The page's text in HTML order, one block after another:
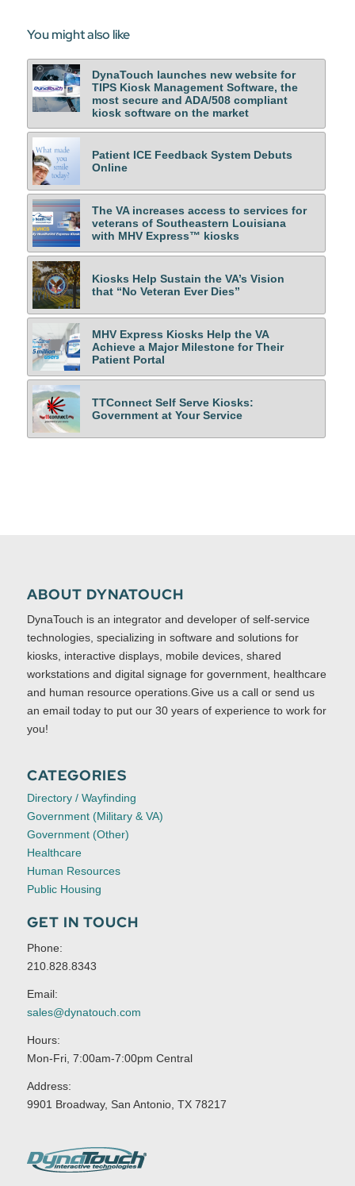
You might also like
DynaTouch launches new website for
TIPS Kiosk Management Software, the
most secure and ADA/508 compliant
kiosk software on the market
Patient ICE Feedback System Debuts
Online
The VA increases access to services for
veterans of Southeastern Louisiana
with MHV Express™ kiosks
Kiosks Help Sustain the VA’s Vision
that “No Veteran Ever Dies”
MHV Express Kiosks Help the VA
Achieve a Major Milestone for Their
Patient Portal
TTConnect Self Serve Kiosks:
Government at Your Service
ABOUT DYNATOUCH
DynaTouch is an integrator and developer of self-service
technologies, specializing in software and solutions for
kiosks, interactive displays, mobile devices, shared
workstations and digital signage for government, healthcare
and human resource operations.Give us a call or send us
an email today to put our 30 years of experience to work for
you!
CATEGORIES
Directory / Wayfinding
Government (Military & VA)
Government (Other)
Healthcare
Human Resources
Public Housing
GET IN TOUCH
Phone:
210.828.8343
Email:
sales@dynatouch.com
Hours:
Mon-Fri, 7:00am-7:00pm Central
Address:
9901 Broadway, San Antonio, TX 78217